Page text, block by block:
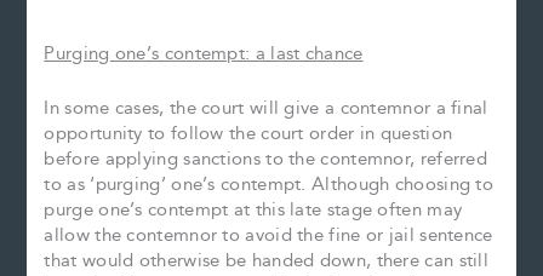
Purging one’s contempt: a last chance
In some cases, the court will give a contemnor a final
opportunity to follow the court order in question
before applying sanctions to the contemnor, referred
to as ‘purging’ one’s contempt. Although choosing to
purge one’s contempt at this late stage often may
allow the contemnor to avoid the fine or jail sentence
that would otherwise be handed down, there can still